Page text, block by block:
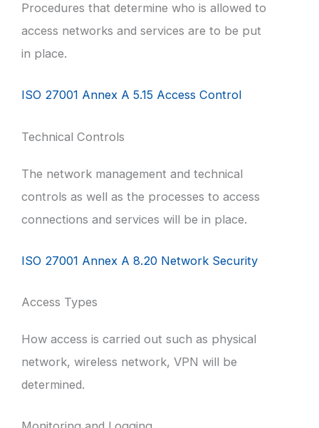
Procedures that determine who is allowed to
access networks and services are to be put
in place.
ISO 27001 Annex A 5.15 Access Control
Technical Controls
The network management and technical
controls as well as the processes to access
connections and services will be in place.
ISO 27001 Annex A 8.20 Network Security
Access Types
How access is carried out such as physical
network, wireless network, VPN will be
determined.